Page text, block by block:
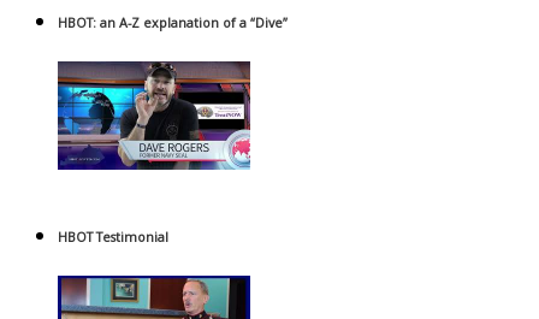
HBOT: an A-Z explanation of a “Dive”
HBOT Testimonial